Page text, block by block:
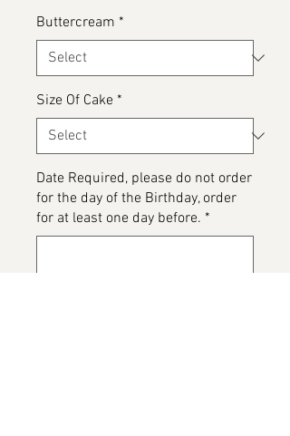
Buttercream *
Size Of Cake *
Date Required, please do not order
for the day of the Birthday, order
for at least one day before. *